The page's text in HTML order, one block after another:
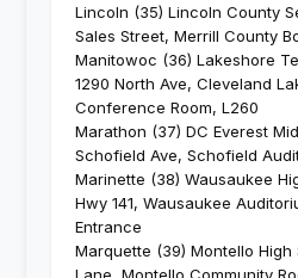
Lincoln (35) Lincoln County
Sales Street, Merrill County
Manitowoc (36) Lakeshore
1290 North Ave, Cleveland
Conference Room, L260
Marathon (37) DC Everest
Schofield Ave, Schofield
Marinette (38) Wausaukee
Hwy 141, Wausaukee
Entrance
Marquette (39) Montello High